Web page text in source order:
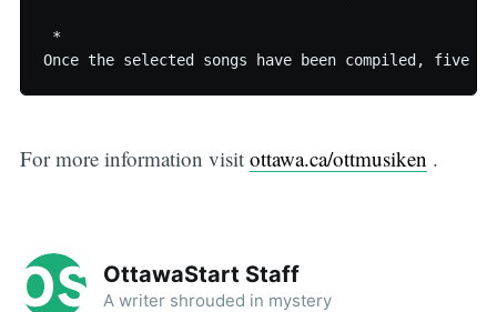
*
For more information visit ottawa.ca/ottmusiken .
OttawaStart Staff
A writer shrouded in mystery